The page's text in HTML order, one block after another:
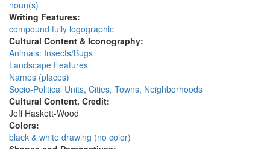
noun(s)
Writing Features:
compound fully logographic
Cultural Content & Iconography:
Animals: Insects/Bugs
Landscape Features
Names (places)
Socio-Political Units, Cities, Towns, Neighborhoods
Cultural Content, Credit:
Jeff Haskett-Wood
Colors:
black & white drawing (no color)